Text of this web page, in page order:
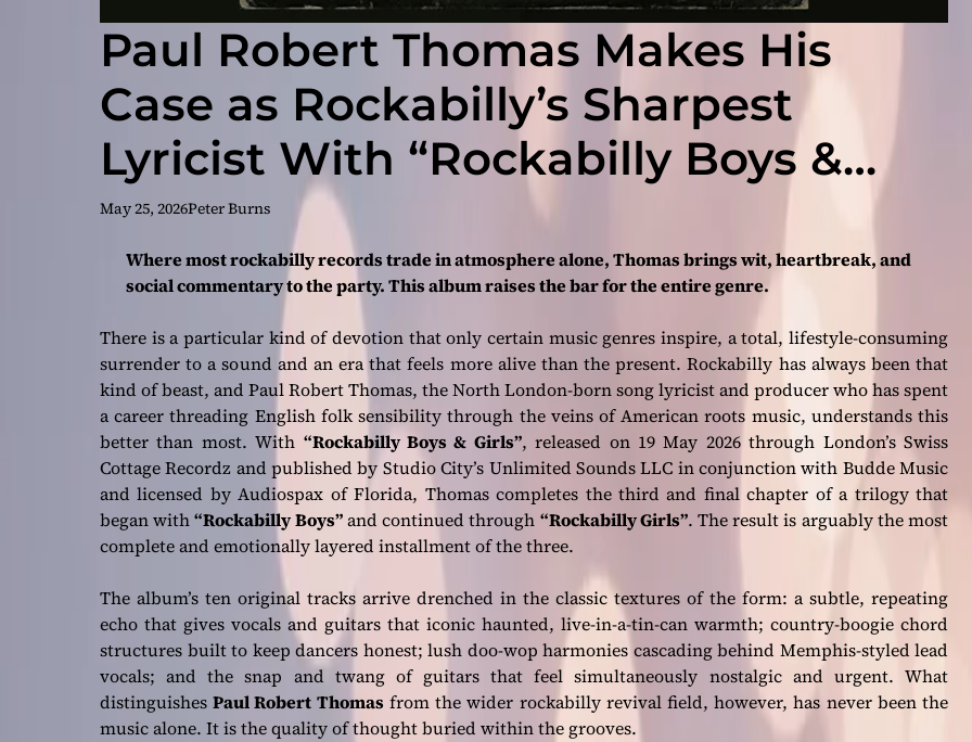
Paul Robert Thomas Makes His
Case as Rockabilly’s Sharpest
Lyricist With “Rockabilly Boys &
Girls”
May 25, 2026Peter Burns
Where most rockabilly records trade in atmosphere alone, Thomas brings wit, heartbreak, and
social commentary to the party. This album raises the bar for the entire genre.
There is a particular kind of devotion that only certain music genres inspire, a total, lifestyle-consuming
surrender to a sound and an era that feels more alive than the present. Rockabilly has always been that
kind of beast, and Paul Robert Thomas, the North London-born song lyricist and producer who has spent
a career threading English folk sensibility through the veins of American roots music, understands this
better than most. With “Rockabilly Boys & Girls”, released on 19 May 2026 through London’s Swiss
Cottage Recordz and published by Studio City’s Unlimited Sounds LLC in conjunction with Budde Music
and licensed by Audiospax of Florida, Thomas completes the third and final chapter of a trilogy that
began with“Rockabilly Boys”and continued through “Rockabilly Girls”. The result is arguably the most
complete and emotionally layered installment of the three.
The album’s ten original tracks arrive drenched in the classic textures of the form: a subtle, repeating
echo that gives vocals and guitars that iconic haunted, live-in-a-tin-can warmth; country-boogie chord
structures built to keep dancers honest; lush doo-wop harmonies cascading behind Memphis-styled lead
vocals; and the snap and twang of guitars that feel simultaneously nostalgic and urgent. What
distinguishesPaul Robert Thomasfrom the wider rockabilly revival field, however, has never been the
music alone. It is the quality of thought buried within the grooves.